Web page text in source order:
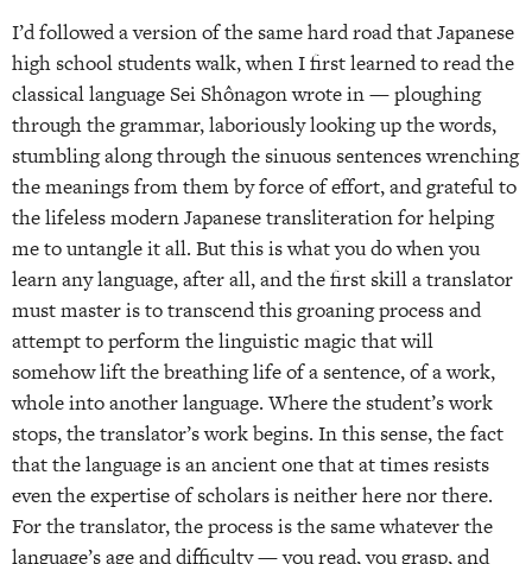
I’d followed a version of the same hard road that Japanese
high school students walk, when I first learned to read the
classical language Sei Shônagon wrote in — ploughing
through the grammar, laboriously looking up the words,
stumbling along through the sinuous sentences wrenching
the meanings from them by force of effort, and grateful to
the lifeless modern Japanese transliteration for helping
me to untangle it all. But this is what you do when you
learn any language, after all, and the first skill a translator
must master is to transcend this groaning process and
attempt to perform the linguistic magic that will
somehow lift the breathing life of a sentence, of a work,
whole into another language. Where the student’s work
stops, the translator’s work begins. In this sense, the fact
that the language is an ancient one that at times resists
even the expertise of scholars is neither here nor there.
For the translator, the process is the same whatever the
language’s age and difficulty — you read, you grasp, and